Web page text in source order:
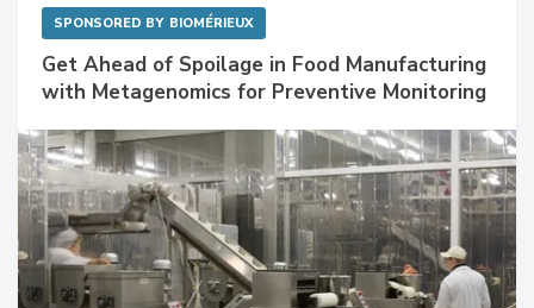
SPONSORED BY BIOMÉRIEUX
Get Ahead of Spoilage in Food Manufacturing
with Metagenomics for Preventive Monitoring